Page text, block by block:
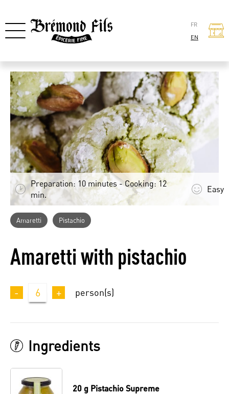
FR
EN
Preparation: 10 minutes - Cooking: 12
min.
Easy
Amaretti Pistachio
Amaretti with pistachio
- 6 + person(s)
Ingredients
20 g Pistachio Supreme